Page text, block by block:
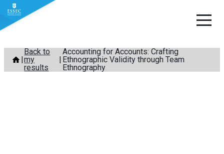
Skip
content
Back to
my
results
Accounting for Accounts: Crafting
Ethnographic Validity through Team
Ethnography